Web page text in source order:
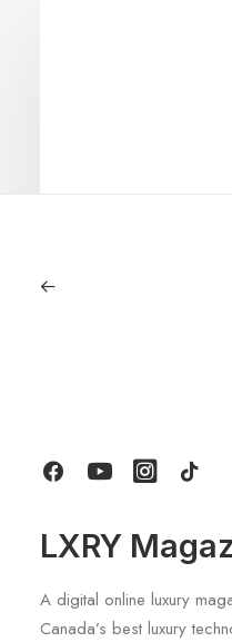
LXRY
A digital online luxury
Canada’s best luxury